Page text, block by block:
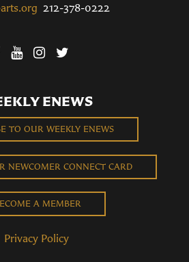
212-378-0222
ENEWS
TO OUR WEEKLY ENEWS
NEWCOMER CONNECT CARD
A MEMBER
Privacy Policy